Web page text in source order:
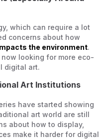
which can require a lot
concerns about how
the environment.
looking for more eco-
digital art.
Art Institutions
have started showing
art world are still
about how to display,
make it harder for digital